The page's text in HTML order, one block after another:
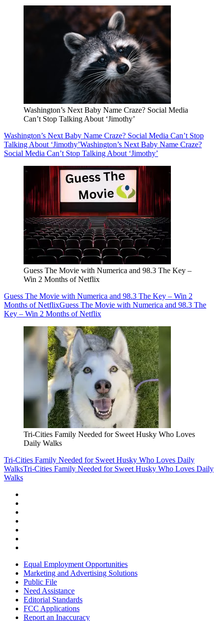
Washington’s Next Baby Name Craze? Social Media
Can’t Stop Talking About ‘Jimothy’
Washington’s Next Baby Name Craze? Social Media Can’t Stop
Talking About ‘Jimothy’Washington’s Next Baby Name Craze?
Social Media Can’t Stop Talking About ‘Jimothy’
Guess The Movie with Numerica and 98.3 The Key –
Win 2 Months of Netflix
Guess The Movie with Numerica and 98.3 The Key – Win 2
Months of NetflixGuess The Movie with Numerica and 98.3 The
Key – Win 2 Months of Netflix
Tri-Cities Family Needed for Sweet Husky Who Loves
Daily Walks
Tri-Cities Family Needed for Sweet Husky Who Loves Daily
WalksTri-Cities Family Needed for Sweet Husky Who Loves Daily
Walks
Equal Employment Opportunities
Marketing and Advertising Solutions
Public File
Need Assistance
Editorial Standards
FCC Applications
Report an Inaccuracy